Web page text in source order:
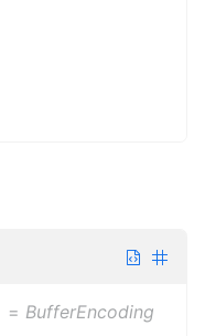
= BufferEncoding